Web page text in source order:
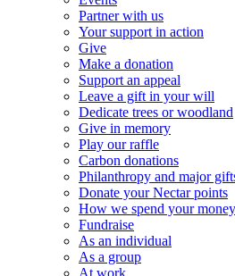
Partner with us
Your support in action
Give
Make a donation
Support an appeal
Leave a gift in your will
Dedicate trees or woodland
Give in memory
Play our raffle
Carbon donations
Philanthropy and major
Donate your Nectar points
How we spend your money
Fundraise
As an individual
As a group